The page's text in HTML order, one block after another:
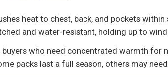
heat to chest, back, and pockets
and water-resistant, holding up to
who need concentrated warmth for
packs last a full season, others may